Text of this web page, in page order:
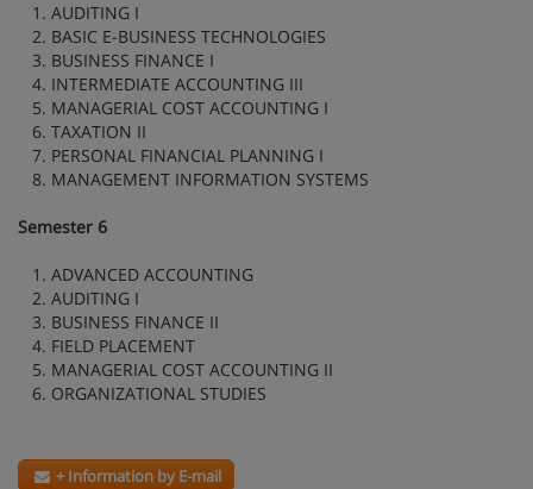
1. AUDITING I
2. BASIC E-BUSINESS TECHNOLOGIES
3. BUSINESS FINANCE I
4. INTERMEDIATE ACCOUNTING III
5. MANAGERIAL COST ACCOUNTING I
6. TAXATION II
7. PERSONAL FINANCIAL PLANNING I
8. MANAGEMENT INFORMATION SYSTEMS
Semester 6
1. ADVANCED ACCOUNTING
2. AUDITING I
3. BUSINESS FINANCE II
4. FIELD PLACEMENT
5. MANAGERIAL COST ACCOUNTING II
6. ORGANIZATIONAL STUDIES
+ Information by E-mail